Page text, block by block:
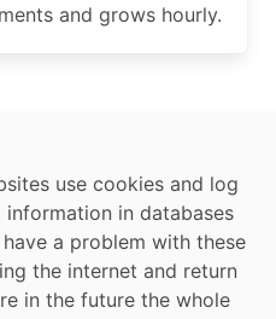
and grows hourly.
use cookies and log
information in databases
a problem with these
the internet and return
in the future the whole